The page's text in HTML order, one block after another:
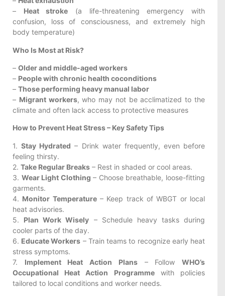
– Heat stroke (a life-threatening emergency with
confusion, loss of consciousness, and extremely high
body temperature)
Who Is Most at Risk?
– Older and middle-aged workers
– People with chronic health coconditions
– Those performing heavy manual labor
– Migrant workers, who may not be acclimatized to the
climate and often lack access to protective measures
How to Prevent Heat Stress – Key Safety Tips
1.Stay Hydrated – Drink water frequently, even before
feeling thirsty.
2. Take Regular Breaks – Rest in shaded or cool areas.
3. Wear Light Clothing – Choose breathable, loose-fitting
garments.
4. Monitor Temperature– Keep track of WBGT or local
heat advisories.
5. Plan Work Wisely – Schedule heavy tasks during
cooler parts of the day.
6. Educate Workers – Train teams to recognize early heat
stress symptoms.
7. Implement Heat Action Plans– FollowWHO’s
Occupational Heat Action Programmewith policies
tailored to local conditions and worker needs.